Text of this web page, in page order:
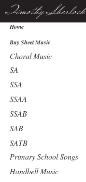
Timothy Sherlock
Home
Buy Sheet Music
Choral Music
SA
SSA
SSAA
SSAB
SAB
SATB
Primary School Songs
Handbell Music